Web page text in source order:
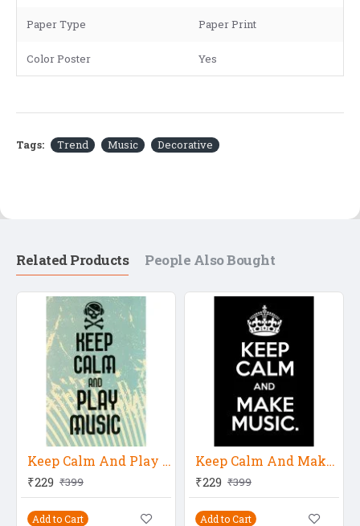
Paper Type Paper Print
Color Poster Yes
Tags: Trend Music Decorative
Related Products People Also Bought
Keep Calm And Play Music
₹229 ₹399
Add to Cart
Keep Calm And Make Music
₹229 ₹399
Add to Cart